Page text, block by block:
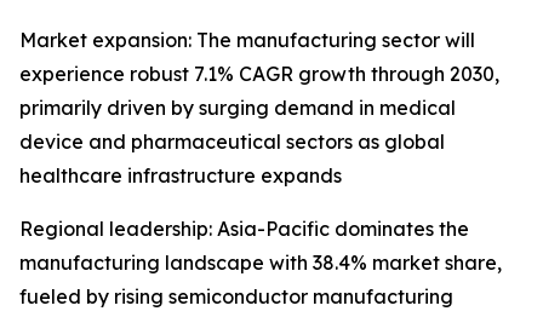
Market expansion: The manufacturing sector will
experience robust 7.1% CAGR growth through 2030,
primarily driven by surging demand in medical
device and pharmaceutical sectors as global
healthcare infrastructure expands
Regional leadership: Asia-Pacific dominates the
manufacturing landscape with 38.4% market share,
fueled by rising semiconductor manufacturing